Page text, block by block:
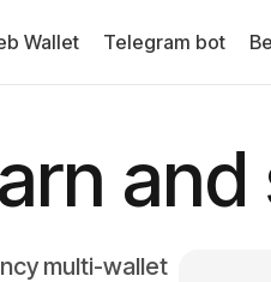
Wallet Telegram bot
multi-wallet